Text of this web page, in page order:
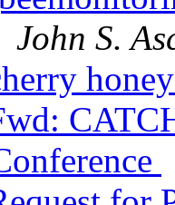
John S.